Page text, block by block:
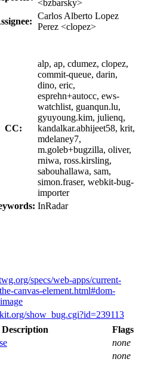
<bzbarsky>
Carlos Alberto Lopez
Perez <clopez>
CC:
alp, ap, cdumez, clopez,
commit-queue, darin,
dino, eric,
esprehn+autocc, ews-
watchlist, guanqun.lu,
gyuyoung.kim, julienq,
kandalkar.abhijeet58, krit,
mdelaney7,
m.goleb+bugzilla, oliver,
rniwa, ross.kirsling,
sabouhallawa, sam,
simon.fraser, webkit-bug-
importer
InRadar
specs/web-apps/current-
canvas-element.html#dom-
show_bug.cgi?id=239113
Description
Flags
none
none